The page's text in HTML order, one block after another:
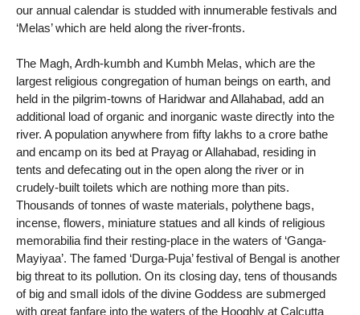
our annual calendar is studded with innumerable festivals and
‘Melas’ which are held along the river-fronts.
The Magh, Ardh-kumbh and Kumbh Melas, which are the
largest religious congregation of human beings on earth, and
held in the pilgrim-towns of Haridwar and Allahabad, add an
additional load of organic and inorganic waste directly into the
river. A population anywhere from fifty lakhs to a crore bathe
and encamp on its bed at Prayag or Allahabad, residing in
tents and defecating out in the open along the river or in
crudely-built toilets which are nothing more than pits.
Thousands of tonnes of waste materials, polythene bags,
incense, flowers, miniature statues and all kinds of religious
memorabilia find their resting-place in the waters of ‘Ganga-
Mayiyaa’. The famed ‘Durga-Puja’ festival of Bengal is another
big threat to its pollution. On its closing day, tens of thousands
of big and small idols of the divine Goddess are submerged
with great fanfare into the waters of the Hooghly at Calcutta